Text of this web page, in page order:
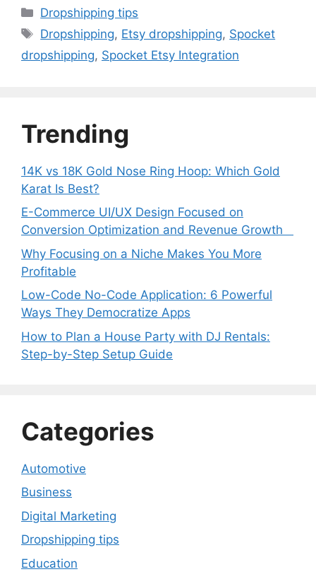
Categories
Dropshipping tips
Tags
Dropshipping, Etsy dropshipping, Spocket
dropshipping, Spocket Etsy Integration
Trending
14K vs 18K Gold Nose Ring Hoop: Which Gold
Karat Is Best?
E-Commerce UI/UX Design Focused on
Conversion Optimization and Revenue Growth
Why Focusing on a Niche Makes You More
Profitable
Low-Code No-Code Application: 6 Powerful
Ways They Democratize Apps
How to Plan a House Party with DJ Rentals:
Step-by-Step Setup Guide
Categories
Automotive
Business
Digital Marketing
Dropshipping tips
Education